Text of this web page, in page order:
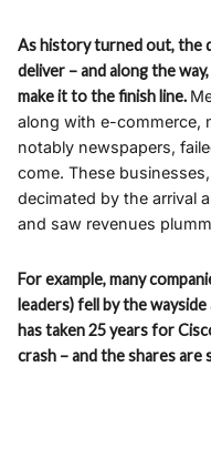
As history turned out, the
deliver – and along the
make it to the finish line.
along with e-commerce,
notably newspapers,
come. These
decimated by the arrival
and saw revenues
For example, many
leaders) fell by the
has taken 25 years for
crash – and the shares are